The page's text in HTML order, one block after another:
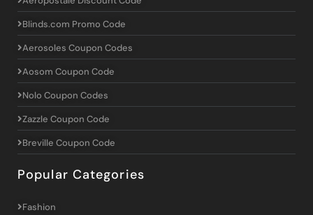
Blinds.com Promo Code
Aerosoles Coupon Codes
Aosom Coupon Code
Nolo Coupon Codes
Zazzle Coupon Code
Breville Coupon Code
Popular Categories
Fashion